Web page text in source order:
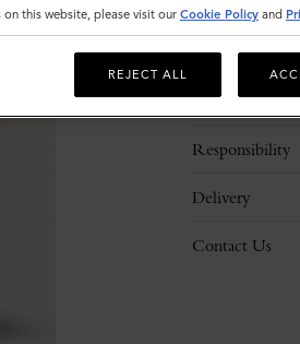
Description
Details
Responsibility
Delivery
Contact Us
this website, please visit our Cookie Policy and
REJECT ALL